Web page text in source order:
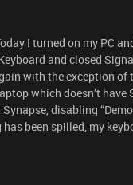
I turned on my PC
and closed
with the exception of
which doesn’t have
disabling
been spilled, my